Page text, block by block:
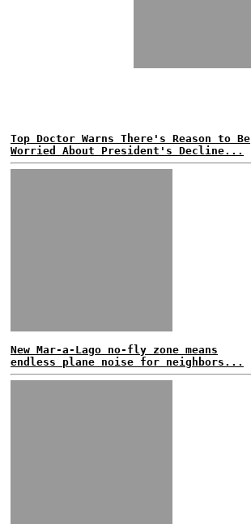
Top Doctor Warns There's Reason to Be
Worried About President's Decline...
New Mar-a-Lago no-fly zone means
endless plane noise for neighbors...